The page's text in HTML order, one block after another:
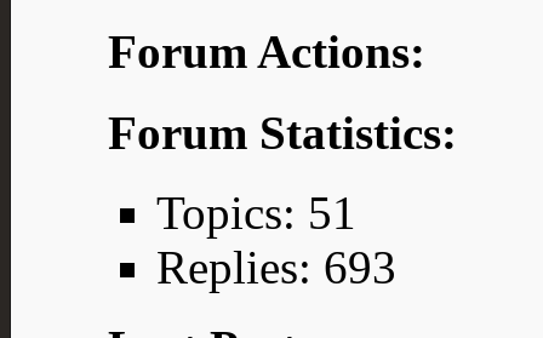
Forum Actions:
Forum Statistics:
Topics: 51
Replies: 693